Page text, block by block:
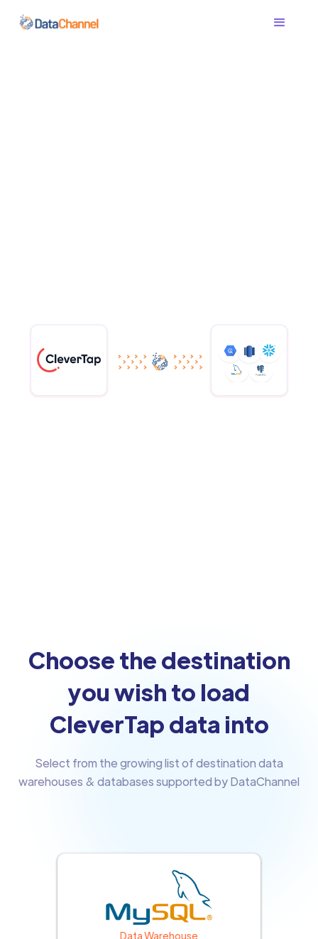
Choose the destination
you wish to load
CleverTap data into
Select from the growing list of destination data
warehouses & databases supported by DataChannel
Data Warehouse